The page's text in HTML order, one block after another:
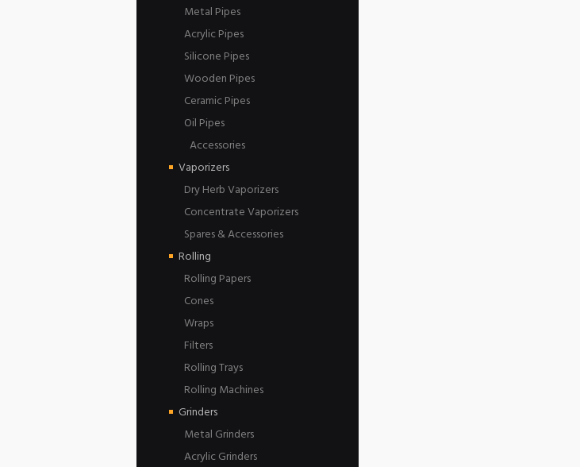
Metal Pipes
Acrylic Pipes
Silicone Pipes
Wooden Pipes
Ceramic Pipes
Oil Pipes
Accessories
Vaporizers
Dry Herb Vaporizers
Concentrate Vaporizers
Spares & Accessories
Rolling
Rolling Papers
Cones
Wraps
Filters
Rolling Trays
Rolling Machines
Grinders
Metal Grinders
Acrylic Grinders